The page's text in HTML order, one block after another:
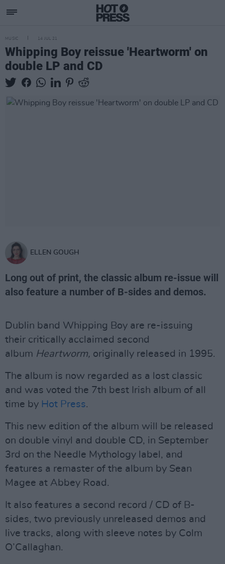
MUSIC 14 JUL 21
Whipping Boy reissue 'Heartworm' on
double LP and CD
ELLEN GOUGH
Long out of print, the classic album re-issue will
also feature a number of B-sides and demos.
Dublin band Whipping Boy are re-issuing
their critically acclaimed second
album Heartworm, originally released in 1995.
The album is now regarded as a lost classic
and was voted the 7th best Irish album of all
time by Hot Press.
This new edition of the album will be released
on double vinyl and double CD, in September
3rd on the Needle Mythology label, and
features a remaster of the album by Sean
Magee at Abbey Road.
It also features a second record / CD of B-
sides, two previously unreleased demos and
live tracks, along with sleeve notes by Colm
O’Callaghan.